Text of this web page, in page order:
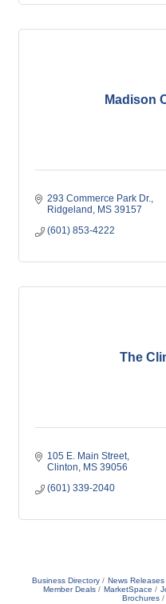
Madison
293 Commerce Park Dr.
Ridgeland
MS 39157
(601) 853-4222
The
105 E. Main Street
Clinton
MS 39056
(601) 339-2040
Business Directory News Releases
Member Deals
MarketSpace
Brochures